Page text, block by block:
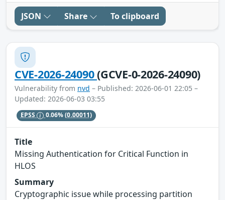
JSON Share To clipboard
CVE-2026-24090(GCVE-0-2026-24090)
Vulnerability from nvd – Published: 2026-06-01 22:05 –
Updated: 2026-06-03 03:55
EPSS 0.06%(0.00011)
Title
Missing Authentication for Critical Function in
HLOS
Summary
Cryptographic issue while processing partition